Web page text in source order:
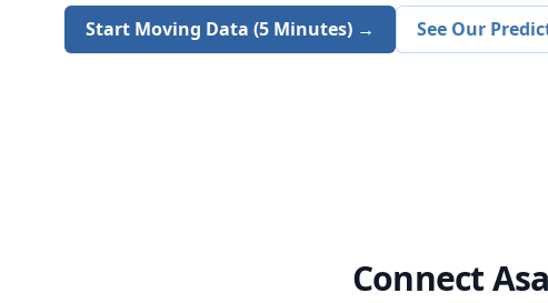
Start Moving Data (5 Minutes) → See Our
Connect